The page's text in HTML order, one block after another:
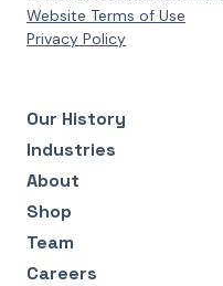
Website Terms of Use
Privacy Policy
Our History
Industries
About
Shop
Team
Careers